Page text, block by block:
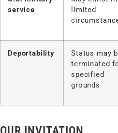
service
limited
Deportability
Status may
terminated
specified
grounds